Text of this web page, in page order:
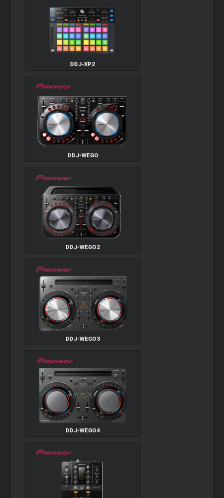
DDJ-XP2
DDJ-WEGO
DDJ-WEGO2
DDJ-WEGO3
DDJ-WEGO4